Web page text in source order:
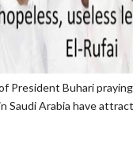
President Buhari
Saudi Arabia have